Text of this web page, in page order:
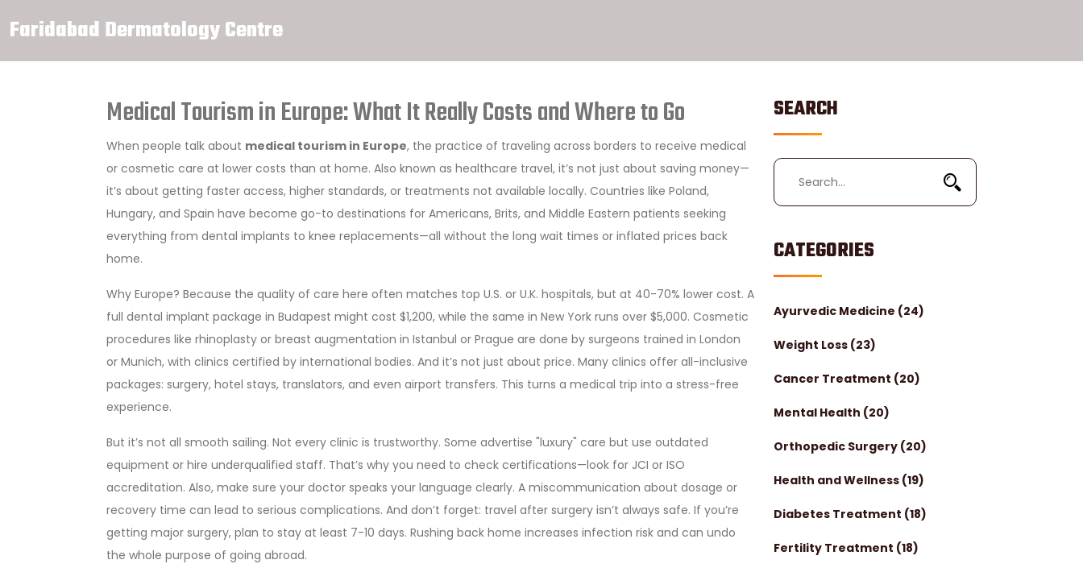
Faridabad Dermatology Centre
SEARCH
CATEGORIES
Ayurvedic Medicine (24)
Weight Loss (23)
Cancer Treatment (20)
Mental Health (20)
Orthopedic Surgery (20)
Health and Wellness (19)
Diabetes Treatment (18)
Fertility Treatment (18)
Medical Tourism in Europe: What It Really Costs and Where to Go
When people talk about medical tourism in Europe, the practice of traveling across borders to receive medical
or cosmetic care at lower costs than at home. Also known as healthcare travel, it’s not just about saving money—
it’s about getting faster access, higher standards, or treatments not available locally. Countries like Poland,
Hungary, and Spain have become go-to destinations for Americans, Brits, and Middle Eastern patients seeking
everything from dental implants to knee replacements—all without the long wait times or inflated prices back
home.
Why Europe? Because the quality of care here often matches top U.S. or U.K. hospitals, but at 40-70% lower cost. A
full dental implant package in Budapest might cost $1,200, while the same in New York runs over $5,000. Cosmetic
procedures like rhinoplasty or breast augmentation in Istanbul or Prague are done by surgeons trained in London
or Munich, with clinics certified by international bodies. And it’s not just about price. Many clinics offer all-inclusive
packages: surgery, hotel stays, translators, and even airport transfers. This turns a medical trip into a stress-free
experience.
But it’s not all smooth sailing. Not every clinic is trustworthy. Some advertise "luxury" care but use outdated
equipment or hire underqualified staff. That’s why you need to check certifications—look for JCI or ISO
accreditation. Also, make sure your doctor speaks your language clearly. A miscommunication about dosage or
recovery time can lead to serious complications. And don’t forget: travel after surgery isn’t always safe. If you’re
getting major surgery, plan to stay at least 7-10 days. Rushing back home increases infection risk and can undo
the whole purpose of going abroad.